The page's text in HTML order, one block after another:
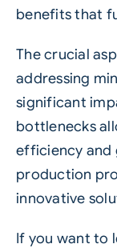
benefits that
The crucial
addressing
significant
bottlenecks
efficiency and
production
innovative
If you want to